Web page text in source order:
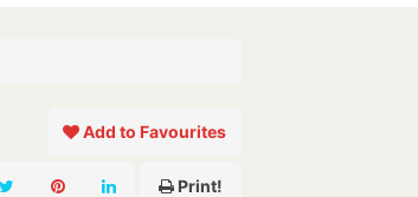
Add to Favourites
Print!